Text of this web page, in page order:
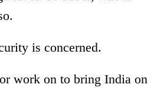
is concerned.
work on to bring India on